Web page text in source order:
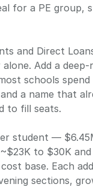
for a PE group,
and Direct
Add a
schools
a name that
to fill seats.
student —
to $30K
base. Each
sections,